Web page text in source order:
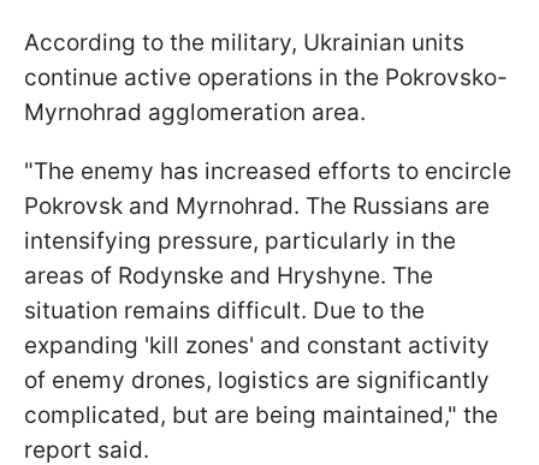
According to the military, Ukrainian units
continue active operations in the Pokrovsko-
Myrnohrad agglomeration area.
"The enemy has increased efforts to encircle
Pokrovsk and Myrnohrad. The Russians are
intensifying pressure, particularly in the
areas of Rodynske and Hryshyne. The
situation remains difficult. Due to the
expanding 'kill zones' and constant activity
of enemy drones, logistics are significantly
complicated, but are being maintained," the
report said.